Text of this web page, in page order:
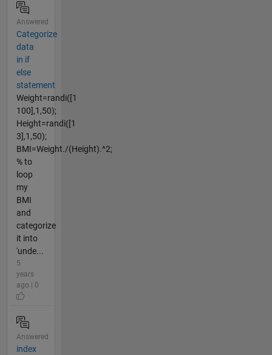
Answered
Categorize
data
in if
else
statement
Weight=randi([1
100],1,50);
Height=randi([1
3],1,50);
BMI=Weight./(Height).^2;
% to
loop
my
BMI
and
categorize
it into
'unde...
5
years
ago | 0
Answered
index